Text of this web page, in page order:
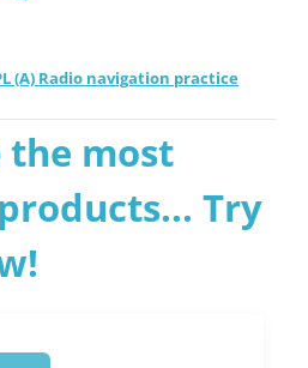
(A) Radio navigation practice
the most
Try